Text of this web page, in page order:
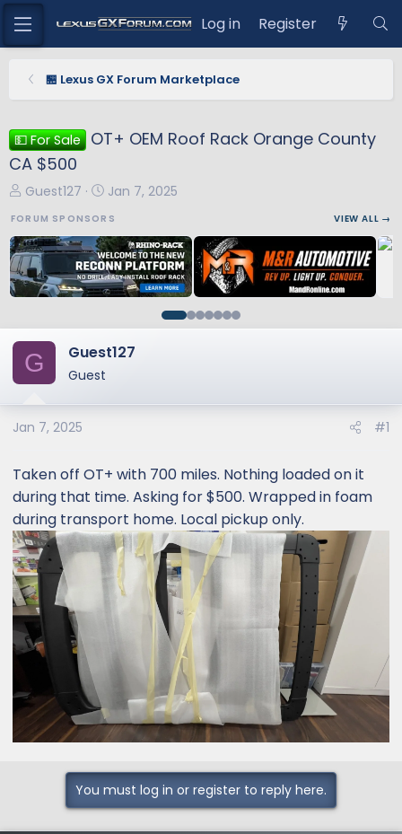
Log in Register
🏪 Lexus GX Forum Marketplace
💵 For Sale OT+ OEM Roof Rack Orange County
CA $500
T
e
a
d
t
r
t
e
r
Guest127
S
r
t
d
t
e
Jan 7, 2025
FORUM SPONSORS VIEW ALL →
G Guest127
Guest
Jan 7, 2025 #1
Taken off OT+ with 700 miles. Nothing loaded on it
during that time. Asking for $500. Wrapped in foam
during transport home. Local pickup only.
You must log in or register to reply here.